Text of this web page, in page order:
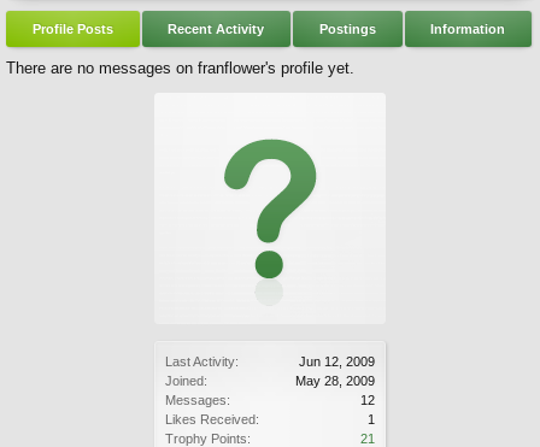
Last Activity:
Jun 12, 2009
Joined:
May 28, 2009
Messages:
12
Likes Received:
1
Trophy Points:
21
Profile Posts Recent Activity Postings Information
There are no messages on franflower's profile yet.